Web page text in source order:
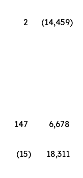
2 (14,459)
147
6,678
(15)
18,311